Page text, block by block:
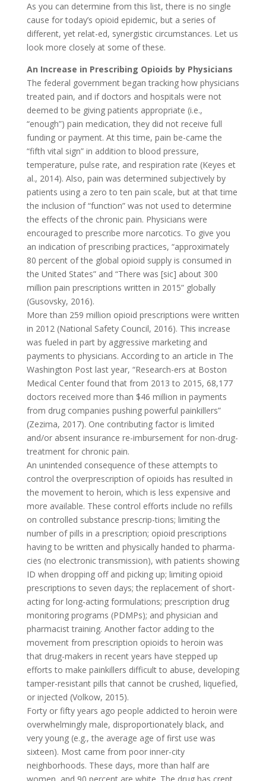
As you can determine from this list, there is no single
cause for today’s opioid epidemic, but a series of
different, yet relat-ed, synergistic circumstances. Let us
look more closely at some of these.
An Increase in Prescribing Opioids by Physicians
The federal government began tracking how physicians
treated pain, and if doctors and hospitals were not
deemed to be giving patients appropriate (i.e.,
“enough”) pain medication, they did not receive full
funding or payment. At this time, pain be-came the
“fifth vital sign” in addition to blood pressure,
temperature, pulse rate, and respiration rate (Keyes et
al., 2014). Also, pain was determined subjectively by
patients using a zero to ten pain scale, but at that time
the inclusion of “function” was not used to determine
the effects of the chronic pain. Physicians were
encouraged to prescribe more narcotics. To give you
an indication of prescribing practices, “approximately
80 percent of the global opioid supply is consumed in
the United States” and “There was [sic] about 300
million pain prescriptions written in 2015” globally
(Gusovsky, 2016).
More than 259 million opioid prescriptions were written
in 2012 (National Safety Council, 2016). This increase
was fueled in part by aggressive marketing and
payments to physicians. According to an article in The
Washington Post last year, “Research-ers at Boston
Medical Center found that from 2013 to 2015, 68,177
doctors received more than $46 million in payments
from drug companies pushing powerful painkillers”
(Zezima, 2017). One contributing factor is limited
and/or absent insurance re-imbursement for non-drug-
treatment for chronic pain.
An unintended consequence of these attempts to
control the overprescription of opioids has resulted in
the movement to heroin, which is less expensive and
more available. These control efforts include no refills
on controlled substance prescrip-tions; limiting the
number of pills in a prescription; opioid prescriptions
having to be written and physically handed to pharma-
cies (no electronic transmission), with patients showing
ID when dropping off and picking up; limiting opioid
prescriptions to seven days; the replacement of short-
acting for long-acting formulations; prescription drug
monitoring programs (PDMPs); and physician and
pharmacist training. Another factor adding to the
movement from prescription opioids to heroin was
that drug-makers in recent years have stepped up
efforts to make painkillers difficult to abuse, developing
tamper-resistant pills that cannot be crushed, liquefied,
or injected (Volkow, 2015).
Forty or fifty years ago people addicted to heroin were
overwhelmingly male, disproportionately black, and
very young (e.g., the average age of first use was
sixteen). Most came from poor inner-city
neighborhoods. These days, more than half are